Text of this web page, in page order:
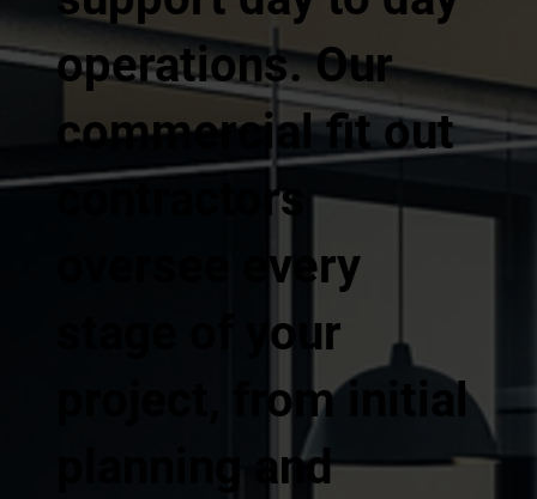
operations. Our
commercial fit out
contractors
oversee every
stage of your
project, from initial
planning and